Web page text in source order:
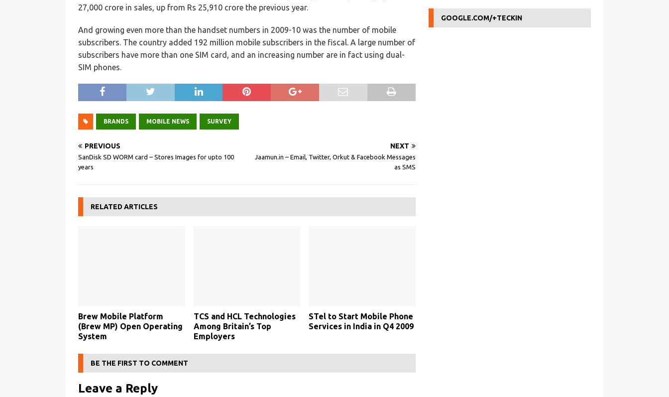
27,000 crore in sales, up from Rs 25,910 crore the previous year.
And growing even more than the handset numbers in 2009-10 was the number of mobile
subscribers. The country added 192 million mobile subscribers in the fiscal. A large number of
subscribers have more than one SIM card, and an increasing number are in fact using dual-
SIM phones.
BRANDS MOBILE NEWS SURVEY
PREVIOUS
SanDisk SD WORM card – Stores Images for upto 100
years
NEXT
Jaamun.in – Email, Twitter, Orkut & Facebook Messages
as SMS
RELATED ARTICLES
Brew Mobile Platform
(Brew MP) Open Operating
System
TCS and HCL Technologies
Among Britain’s Top
Employers
STel to Start Mobile Phone
Services in India in Q4 2009
BE THE FIRST TO COMMENT
Leave a Reply
GOOGLE.COM/+TECKIN